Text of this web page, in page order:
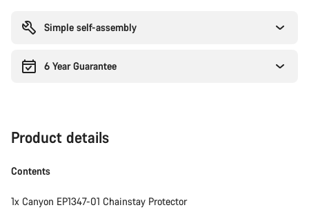
Simple self-assembly
6 Year Guarantee
Product details
Contents
1x Canyon EP1347-01 Chainstay Protector